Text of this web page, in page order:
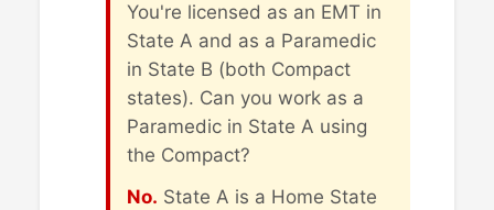
You're licensed as an EMT in
State A and as a Paramedic
in State B (both Compact
states). Can you work as a
Paramedic in State A using
the Compact?
No. State A is a Home State